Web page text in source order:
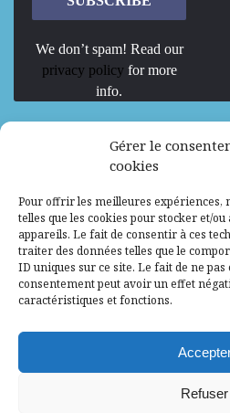
Gérer le
cookies
Pour offrir les meilleures expériences,
telles que les cookies pour stocker et/
appareils. Le fait de consentir à ces
traiter des données telles que le
ID uniques sur ce site. Le fait de ne
consentement peut avoir un effet
caractéristiques et fonctions.
Refuser
We don’t spam! Read our
privacy policy for more
info.
We are
Mission
Learning et LLM
Abidjan, Côte d'Ivoire ALG
Research Assistants
Research
Consultant